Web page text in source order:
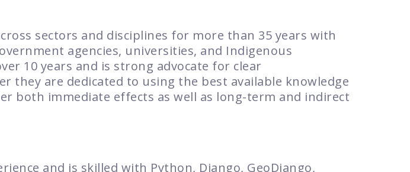
sectors and disciplines for more than 35 years with
agencies, universities, and Indigenous
10 years and is strong advocate for clear
they are dedicated to using the best available knowledge
both immediate effects as well as long-term and indirect
and is skilled with Python, Django, GeoDjango,